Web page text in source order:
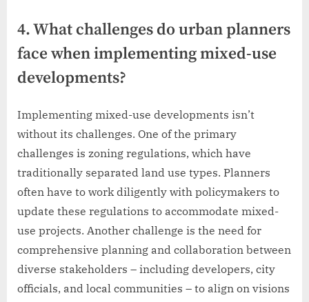
4. What challenges do urban planners
face when implementing mixed-use
developments?
Implementing mixed-use developments isn’t
without its challenges. One of the primary
challenges is zoning regulations, which have
traditionally separated land use types. Planners
often have to work diligently with policymakers to
update these regulations to accommodate mixed-
use projects. Another challenge is the need for
comprehensive planning and collaboration between
diverse stakeholders – including developers, city
officials, and local communities – to align on visions